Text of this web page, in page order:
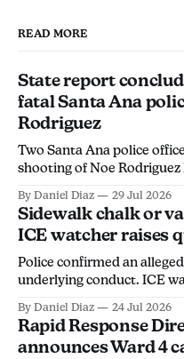
READ MORE
State report
fatal Santa Ana
Rodriguez
Two Santa Ana police
shooting of Noe
By Daniel Diaz 29 Jul 2026
Sidewalk chalk or
ICE watcher raises
Police confirmed an
underlying conduct. ICE
discourage community
activity.
By Daniel Diaz 24 Jul 2026
Rapid Response
announces Ward 4